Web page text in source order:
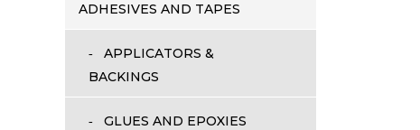
ADHESIVES AND TAPES
APPLICATORS &
BACKINGS
GLUES AND EPOXIES